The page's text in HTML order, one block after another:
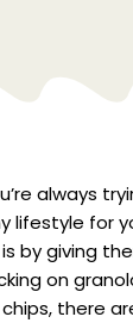
always
lifestyle for
by giving
on
there